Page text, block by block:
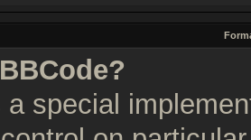
a special